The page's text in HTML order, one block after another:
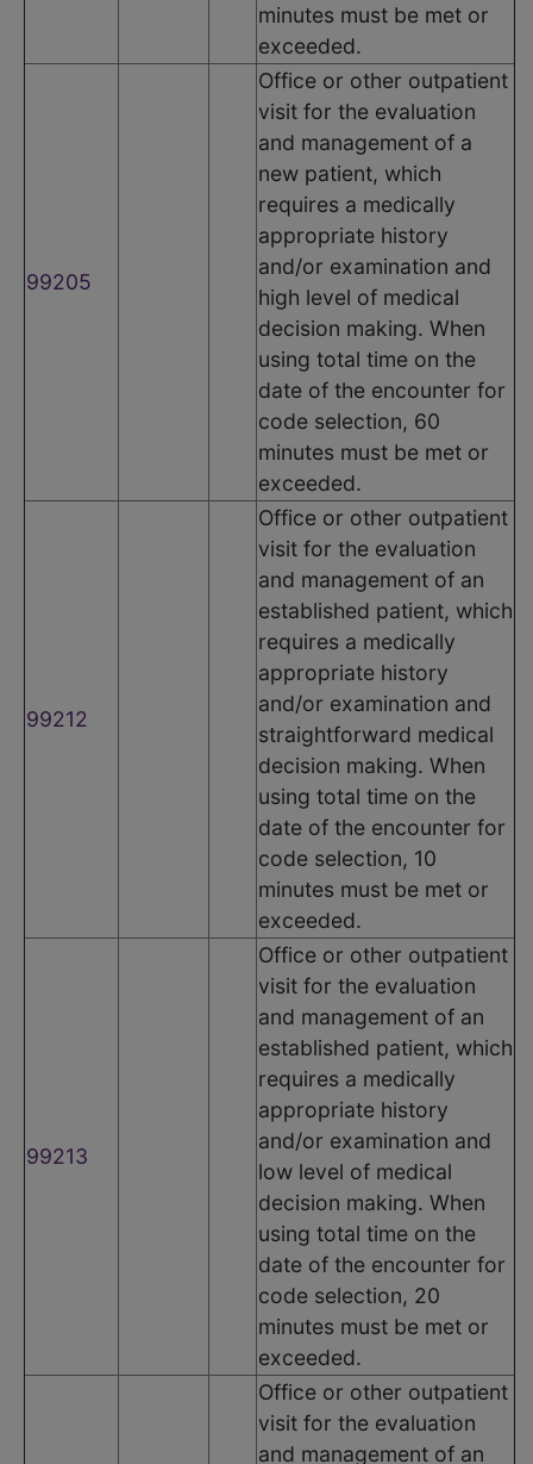
minutes must be met or
exceeded.
99205
Office or other outpatient
visit for the evaluation
and management of a
new patient, which
requires a medically
appropriate history
and/or examination and
high level of medical
decision making. When
using total time on the
date of the encounter for
code selection, 60
minutes must be met or
exceeded.
99212
Office or other outpatient
visit for the evaluation
and management of an
established patient, which
requires a medically
appropriate history
and/or examination and
straightforward medical
decision making. When
using total time on the
date of the encounter for
code selection, 10
minutes must be met or
exceeded.
99213
Office or other outpatient
visit for the evaluation
and management of an
established patient, which
requires a medically
appropriate history
and/or examination and
low level of medical
decision making. When
using total time on the
date of the encounter for
code selection, 20
minutes must be met or
exceeded.
Office or other outpatient
visit for the evaluation
and management of an